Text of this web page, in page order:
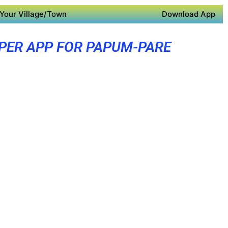
Village/Town Download App
APP FOR PAPUM-PARE